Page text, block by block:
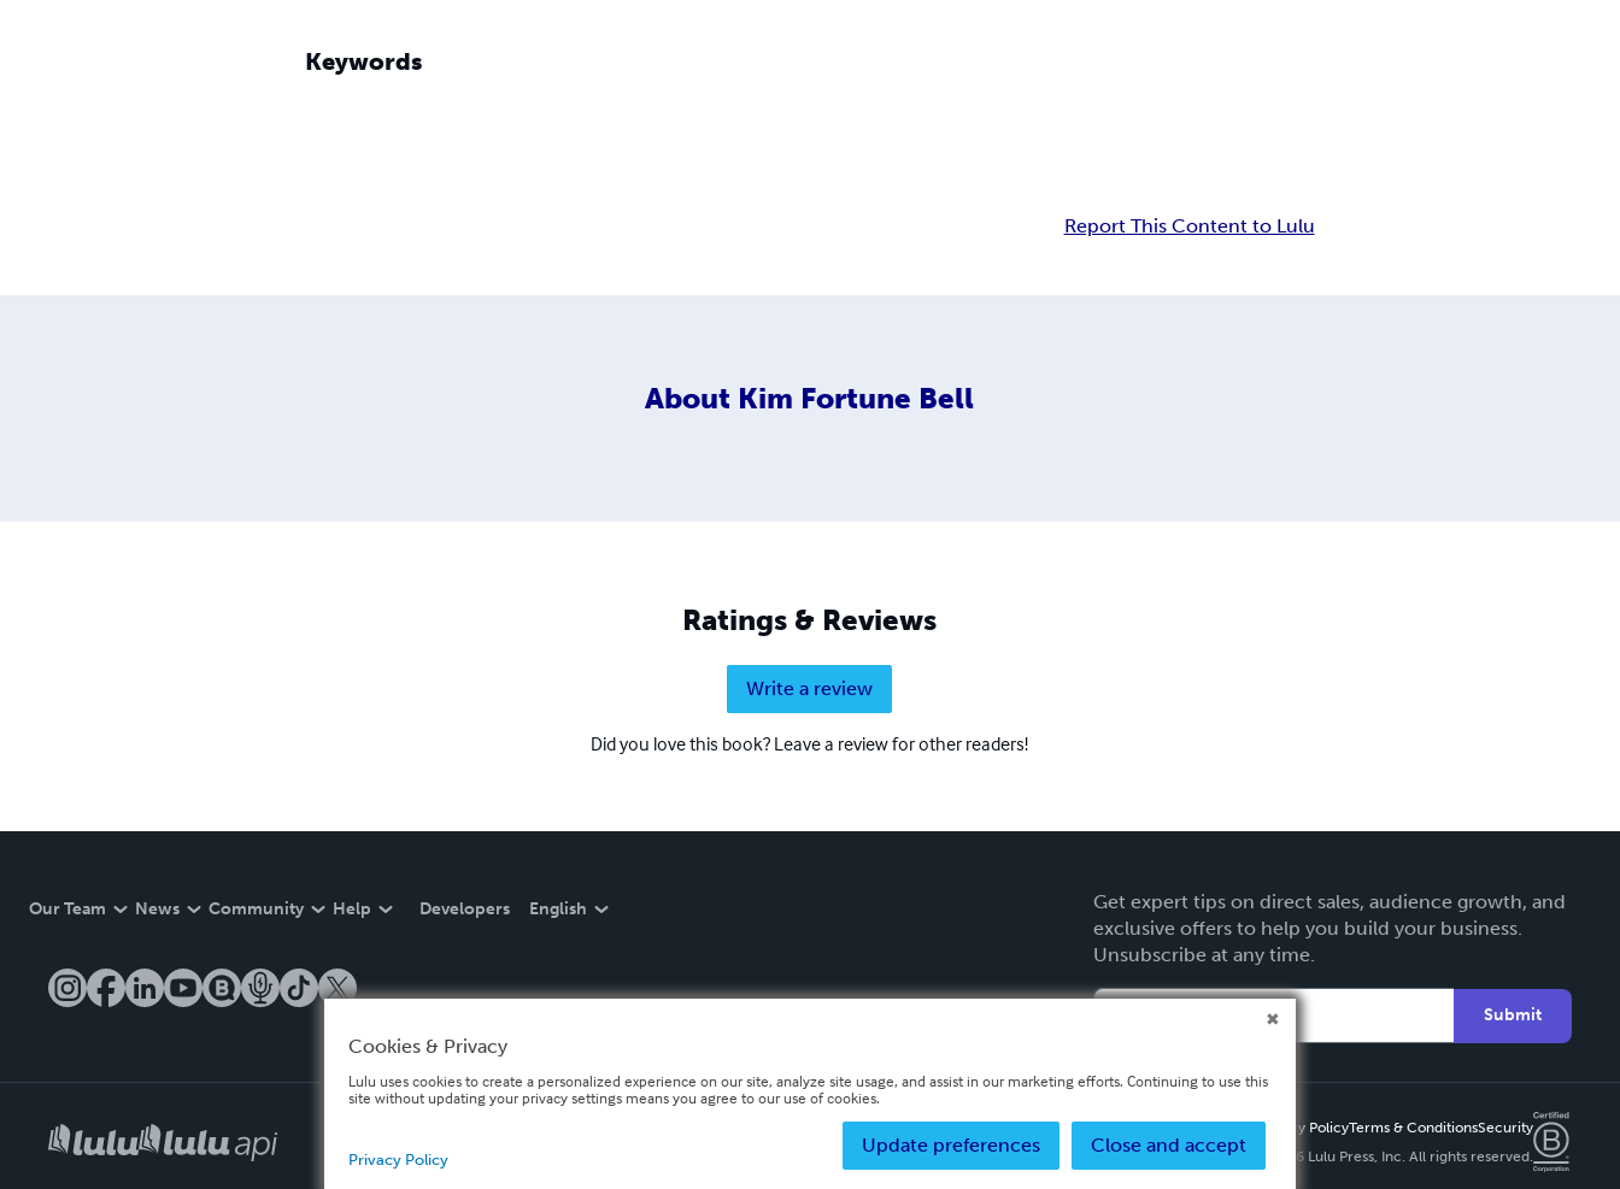
Keywords
Report This Content to Lulu
About Kim Fortune Bell
Ratings & Reviews
Write a review
Did you love this book? Leave a review for other readers!
Our Team News Community Help Developers English
Get expert tips on direct sales, audience growth, and
exclusive offers to help you build your business.
Unsubscribe at any time.
Submit
Privacy PolicyTerms & ConditionsSecurity
Copyright ©
2026 Lulu Press, Inc. All rights reserved.
Cookies & Privacy
Lulu uses cookies to create a personalized experience on our site, analyze site usage, and assist in our marketing efforts. Continuing to use this
site without updating your privacy settings means you agree to our use of cookies.
Close and accept
Update preferences
Privacy Policy